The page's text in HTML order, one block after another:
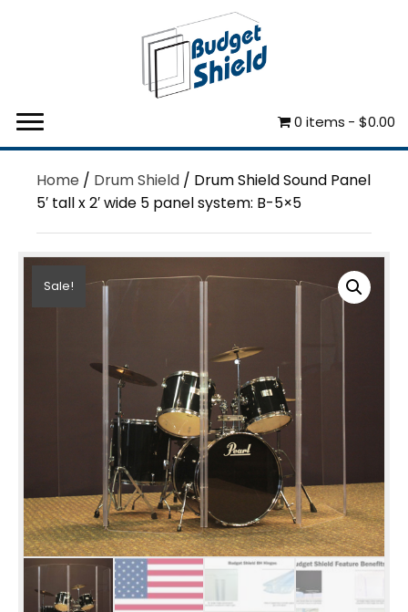
0 items $0.00
Home / Drum Shield / Drum Shield Sound Panel
5′ tall x 2′ wide 5 panel system: B-5×5
Sale!